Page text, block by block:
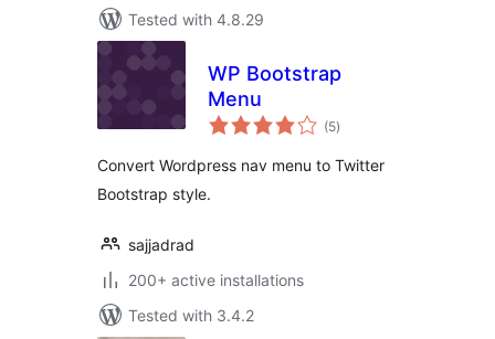
Tested with 4.8.29
WP Bootstrap
Menu
(5total
ratings
)
Convert Wordpress nav menu to Twitter
Bootstrap style.
sajjadrad
200+ active installations
Tested with 3.4.2